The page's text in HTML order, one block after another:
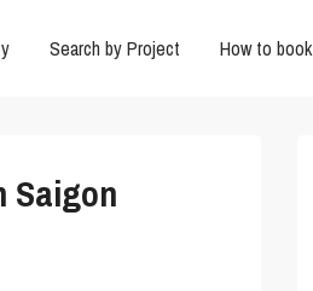
Search by Project How to book
Saigon